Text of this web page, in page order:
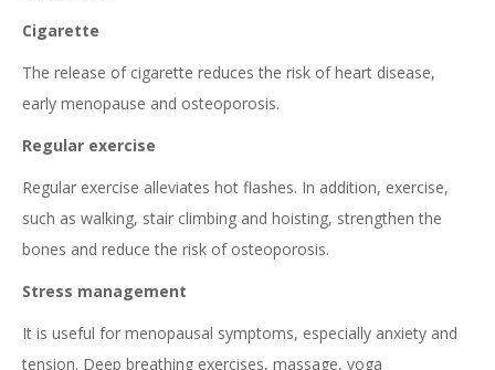
Cigarette
The release of cigarette reduces the risk of heart disease,
early menopause and osteoporosis.
Regular exercise
Regular exercise alleviates hot flashes. In addition, exercise,
such as walking, stair climbing and hoisting, strengthen the
bones and reduce the risk of osteoporosis.
Stress management
It is useful for menopausal symptoms, especially anxiety and
tension. Deep breathing exercises, massage, yoga